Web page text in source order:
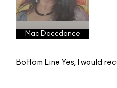
Mac Decadence
Bottom Line Yes, I would